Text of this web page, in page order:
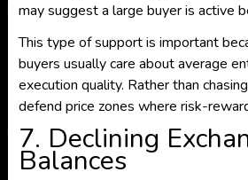
may suggest a large buyer is active
This type of support is important
buyers usually care about average
execution quality. Rather than
defend price zones where risk-
7. Declining
Balances